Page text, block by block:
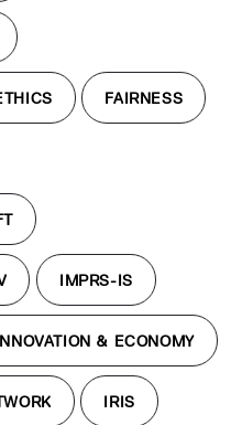
FAIRNESS
IMPRS-IS
& ECONOMY
IRIS